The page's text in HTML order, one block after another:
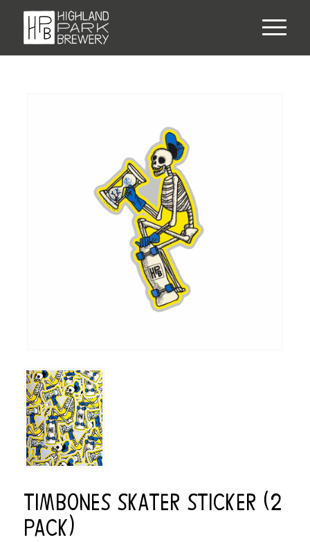
Timbones Skater Sticker (2
pack)